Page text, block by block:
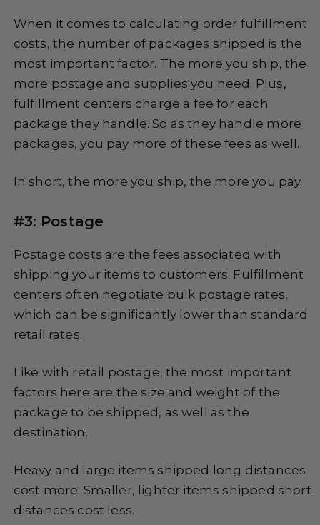
When it comes to calculating order fulfillment
costs, the number of packages shipped is the
most important factor. The more you ship, the
more postage and supplies you need. Plus,
fulfillment centers charge a fee for each
package they handle. So as they handle more
packages, you pay more of these fees as well.
In short, the more you ship, the more you pay.
#3: Postage
Postage costs are the fees associated with
shipping your items to customers. Fulfillment
centers often negotiate bulk postage rates,
which can be significantly lower than standard
retail rates.
Like with retail postage, the most important
factors here are the size and weight of the
package to be shipped, as well as the
destination.
Heavy and large items shipped long distances
cost more. Smaller, lighter items shipped short
distances cost less.